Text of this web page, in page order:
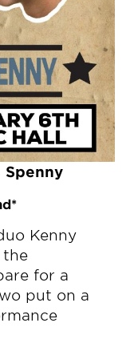
Spenny
Kenny
the
for a
put on a